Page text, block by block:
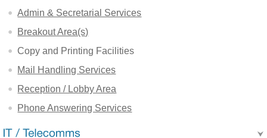
Admin & Secretarial Services
Breakout Area(s)
Copy and Printing Facilities
Mail Handling Services
Reception / Lobby Area
Phone Answering Services